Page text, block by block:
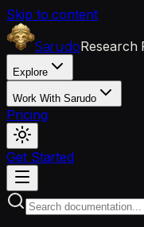
Skip to content
SarudoResearch
Explore
Work With Sarudo
Pricing
Get Started